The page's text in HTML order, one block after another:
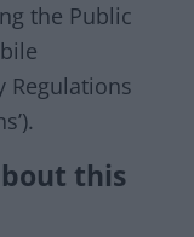
the Public
Regulations
this